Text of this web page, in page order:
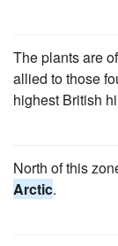
The plants are
allied to those
highest British
North of this
Arctic.